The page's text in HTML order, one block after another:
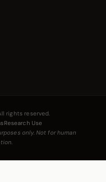
rights reserved.
Research Use
only. Not for human